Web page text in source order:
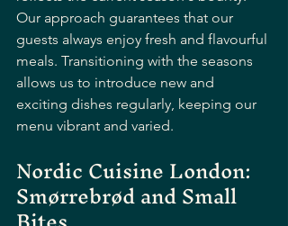
Our approach guarantees that our
guests always enjoy fresh and flavourful
meals. Transitioning with the seasons
allows us to introduce new and
exciting dishes regularly, keeping our
menu vibrant and varied.
Nordic Cuisine London:
Smørrebrød and Small